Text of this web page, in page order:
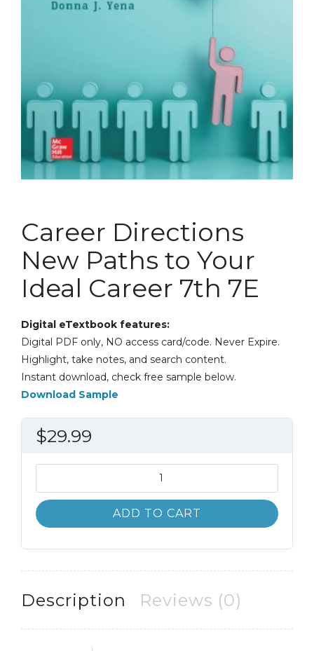
Career Directions
New Paths to Your
Ideal Career 7th 7E
Digital eTextbook features:
Digital PDF only, NO access card/code. Never Expire.
Highlight, take notes, and search content.
Instant download, check free sample below.
Download Sample
$29.99
Directions
New
Paths
Career
7E
ADD TO CART
Description Reviews (0)